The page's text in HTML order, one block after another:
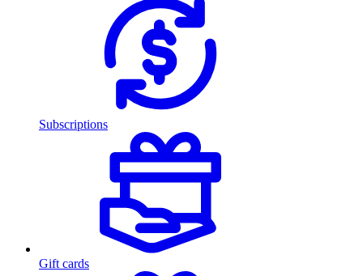
Subscriptions
Gift cards